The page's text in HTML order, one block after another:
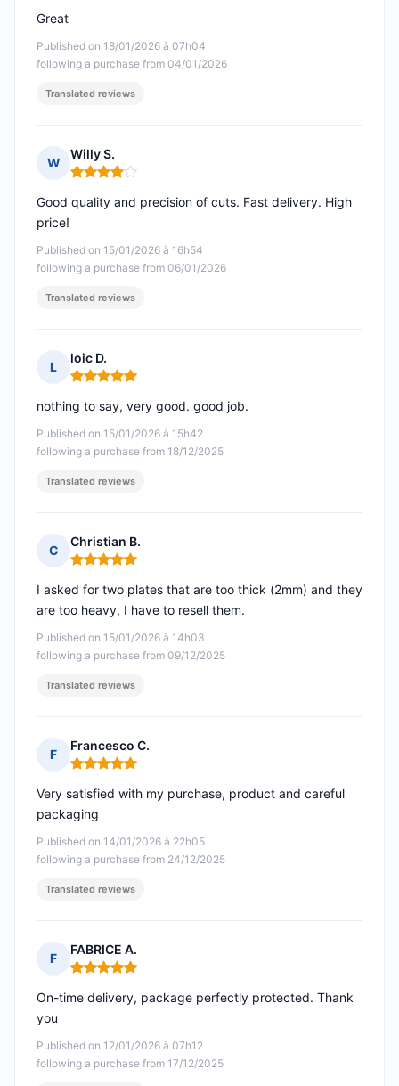
Published on 18/01/2026 à 07h04
following a purchase from 04/01/2026
Great
Translated reviews
W
Willy S.
Rating: 4 out of 5
Published on 15/01/2026 à 16h54
following a purchase from 06/01/2026
Good quality and precision of cuts. Fast delivery. High
price!
Translated reviews
L
loic D.
Rating: 5 out of 5
Published on 15/01/2026 à 15h42
following a purchase from 18/12/2025
nothing to say, very good. good job.
Translated reviews
C
Christian B.
Rating: 5 out of 5
Published on 15/01/2026 à 14h03
following a purchase from 09/12/2025
I asked for two plates that are too thick (2mm) and they
are too heavy, I have to resell them.
Translated reviews
F
Francesco C.
Rating: 5 out of 5
Published on 14/01/2026 à 22h05
following a purchase from 24/12/2025
Very satisfied with my purchase, product and careful
packaging
Translated reviews
F
FABRICE A.
Rating: 5 out of 5
Published on 12/01/2026 à 07h12
following a purchase from 17/12/2025
On-time delivery, package perfectly protected. Thank
you